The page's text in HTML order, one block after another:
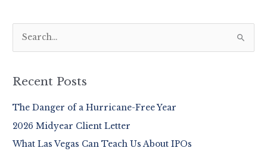
r
h
f
o
Recent Posts
The Danger of a Hurricane-Free Year
2026 Midyear Client Letter
What Las Vegas Can Teach Us About IPOs